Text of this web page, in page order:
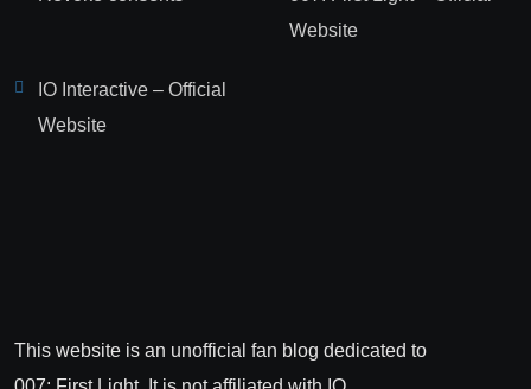
Website
IO Interactive – Official
Website
This website is an unofficial fan blog dedicated to